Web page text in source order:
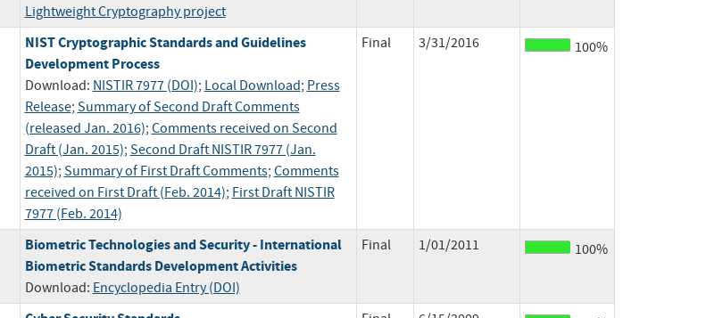
Lightweight Cryptography project
NIST Cryptographic Standards and Guidelines
Development Process
Download: NISTIR 7977 (DOI); Local Download; Press
Release; Summary of Second Draft Comments
(released Jan. 2016); Comments received on Second
Draft (Jan. 2015); Second Draft NISTIR 7977 (Jan.
2015); Summary of First Draft Comments; Comments
received on First Draft (Feb. 2014); First Draft NISTIR
7977 (Feb. 2014)
Final 3/31/2016 100%
Biometric Technologies and Security - International
Biometric Standards Development Activities
Download: Encyclopedia Entry (DOI)
Final 1/01/2011 100%